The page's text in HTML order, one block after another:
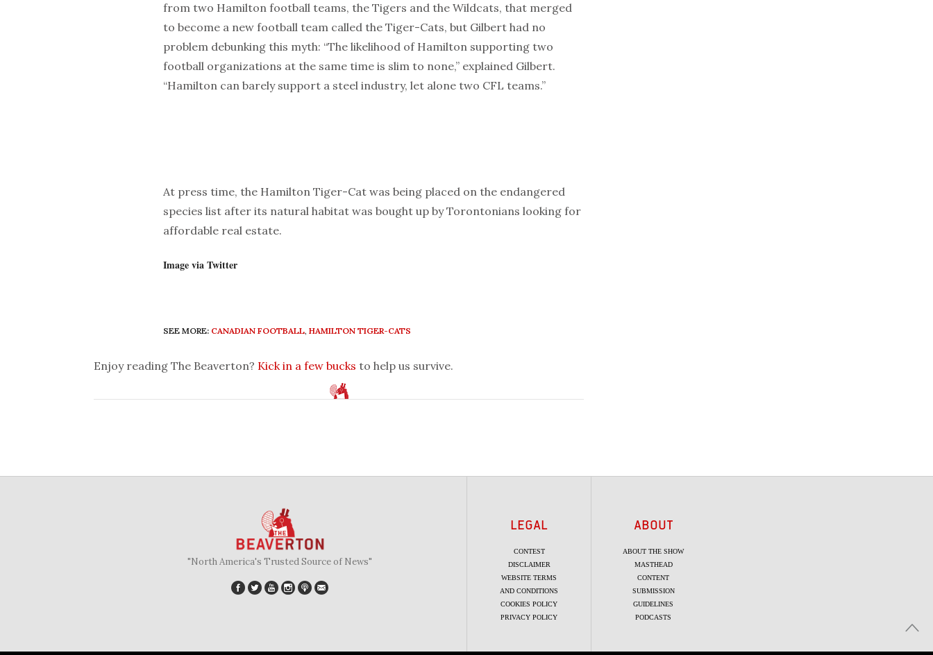
from two Hamilton football teams, the Tigers and the Wildcats, that merged
to become a new football team called the Tiger-Cats, but Gilbert had no
problem debunking this myth: “The likelihood of Hamilton supporting two
football organizations at the same time is slim to none,” explained Gilbert.
“Hamilton can barely support a steel industry, let alone two CFL teams.”
At press time, the Hamilton Tiger-Cat was being placed on the endangered
species list after its natural habitat was bought up by Torontonians looking for
affordable real estate.
Image via Twitter
SEE MORE: CANADIAN FOOTBALL, HAMILTON TIGER-CATS
Enjoy reading The Beaverton? Kick in a few bucks to help us survive.
"North America's Trusted Source of News"
LEGAL
CONTEST
DISCLAIMER
WEBSITE TERMS
AND CONDITIONS
COOKIES POLICY
PRIVACY POLICY
ABOUT
ABOUT THE SHOW
MASTHEAD
CONTENT
SUBMISSION
GUIDELINES
PODCASTS